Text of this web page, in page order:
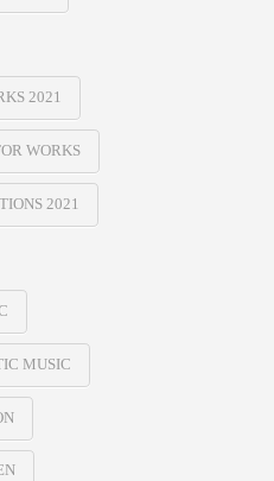
2021
WORKS
2021
MUSIC